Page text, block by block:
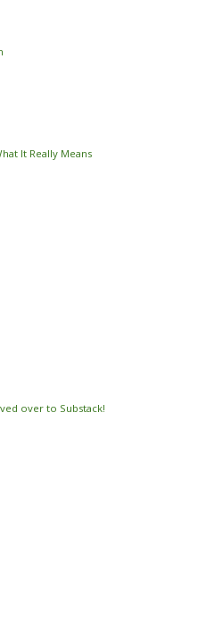
It Really Means
over to Substack!